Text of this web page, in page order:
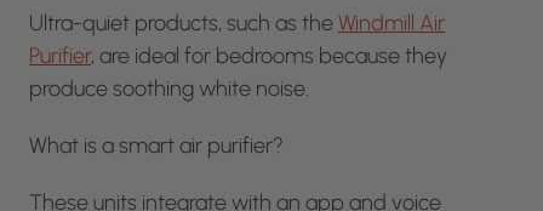
Ultra-quiet products, such as theWindmill Air
Purifier, are ideal for bedrooms because they
produce soothing white noise.
What is a smart air purifier?
These units integrate with an app and voice